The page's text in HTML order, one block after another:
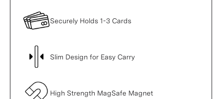
Securely Holds 1-3 Cards
Slim Design for Easy Carry
High Strength MagSafe Magnet